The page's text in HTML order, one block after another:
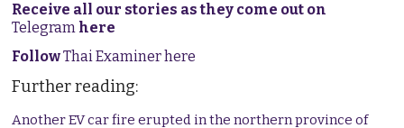
Receive all our stories as they come out on
Telegram here
FollowThai Examiner here
Further reading:
Another EV car fire erupted in the northern province of